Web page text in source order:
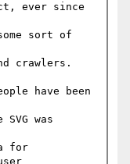
ever since
sort of
crawlers.
have been
was
for